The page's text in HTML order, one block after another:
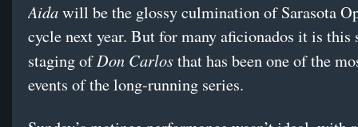
Aidawill be the glossy culmination of Sarasota
cycle next year. But for many aficionados it is this
staging ofDon Carlosthat has been one of the
events of the long-running series.